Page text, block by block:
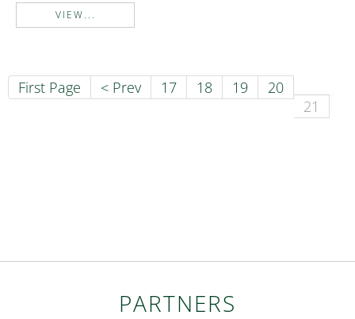
VIEW...
First Page < Prev 17 18 19
20
21
PARTNERS